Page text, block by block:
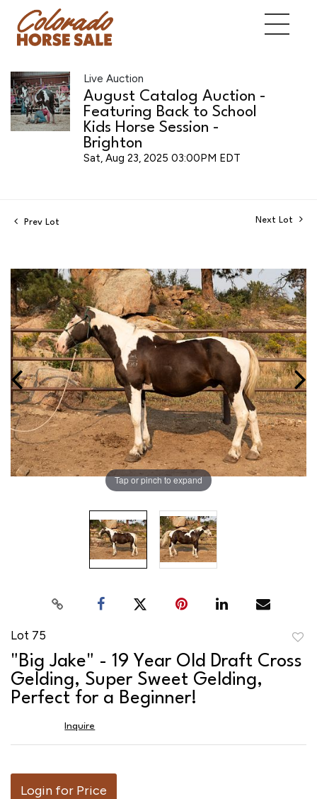
Live Auction
August Catalog Auction -
Featuring Back to School
Kids Horse Session -
Brighton
Sat, Aug 23, 2025 03:00PM EDT
Prev Lot Next Lot
Tap or pinch to expand
Lot 75
"Big Jake" - 19 Year Old Draft Cross
Gelding, Super Sweet Gelding,
Perfect for a Beginner!
Inquire
Login for Price